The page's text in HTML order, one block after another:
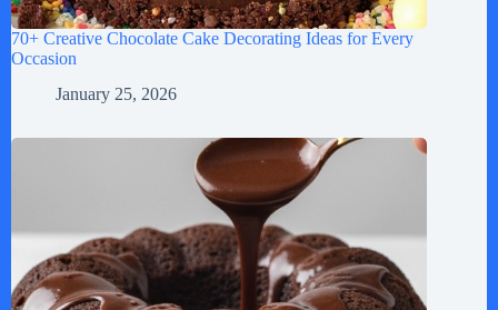
70+ Creative Chocolate Cake Decorating Ideas for Every
Occasion
January 25, 2026